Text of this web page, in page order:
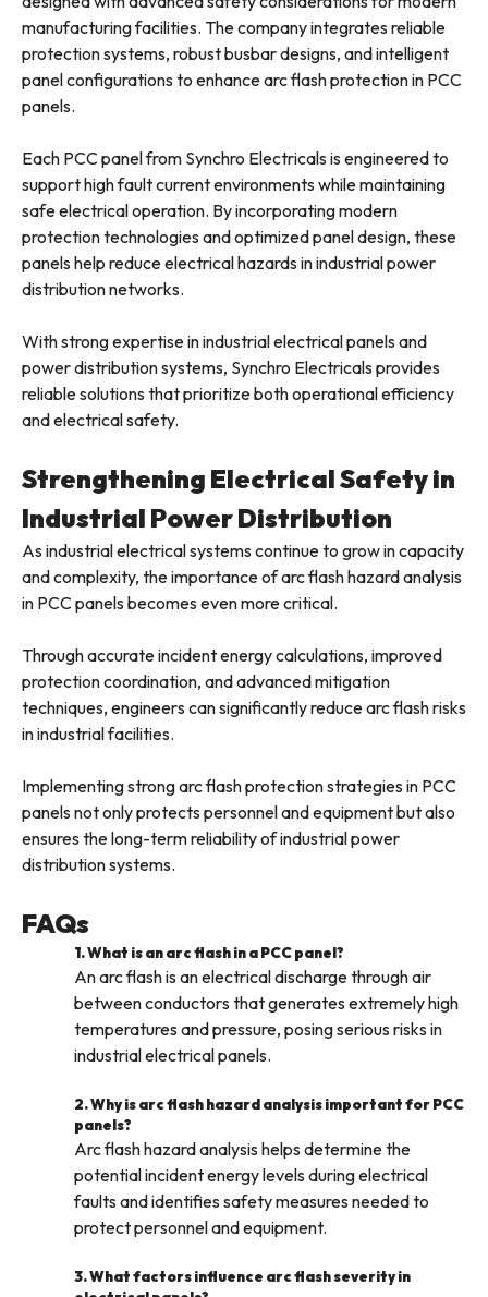
manufacturing facilities. The company integrates reliable
protection systems, robust busbar designs, and intelligent
panel configurations to enhance arc flash protection in PCC
panels.
Each PCC panel from Synchro Electricals is engineered to
support high fault current environments while maintaining
safe electrical operation. By incorporating modern
protection technologies and optimized panel design, these
panels help reduce electrical hazards in industrial power
distribution networks.
With strong expertise in industrial electrical panels and
power distribution systems, Synchro Electricals provides
reliable solutions that prioritize both operational efficiency
and electrical safety.
Strengthening Electrical Safety in
Industrial Power Distribution
As industrial electrical systems continue to grow in capacity
and complexity, the importance of arc flash hazard analysis
in PCC panels becomes even more critical.
Through accurate incident energy calculations, improved
protection coordination, and advanced mitigation
techniques, engineers can significantly reduce arc flash risks
in industrial facilities.
Implementing strong arc flash protection strategies in PCC
panels not only protects personnel and equipment but also
ensures the long-term reliability of industrial power
distribution systems.
FAQs
1. What is an arc flash in a PCC panel?
An arc flash is an electrical discharge through air
between conductors that generates extremely high
temperatures and pressure, posing serious risks in
industrial electrical panels.
2. Why is arc flash hazard analysis important for PCC
panels?
Arc flash hazard analysis helps determine the
potential incident energy levels during electrical
faults and identifies safety measures needed to
protect personnel and equipment.
3. What factors influence arc flash severity in